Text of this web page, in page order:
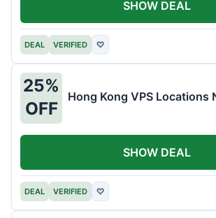
DEAL VERIFIED ♡
SHOW DEAL
25%
OFF
Hong Kong VPS Locations
DEAL VERIFIED ♡
SHOW DEAL